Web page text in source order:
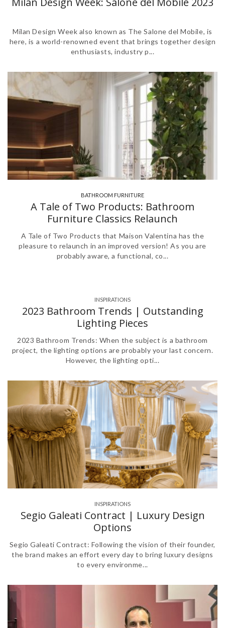
Milan Design Week also known as The Salone del Mobile, is
here, is a world-renowned event that brings together design
enthusiasts, industry p...
BATHROOM FURNITURE
A Tale of Two Products: Bathroom
Furniture Classics Relaunch
A Tale of Two Products that Maison Valentina has the
pleasure to relaunch in an improved version! As you are
probably aware, a functional, co...
INSPIRATIONS
2023 Bathroom Trends | Outstanding
Lighting Pieces
2023 Bathroom Trends: When the subject is a bathroom
project, the lighting options are probably your last concern.
However, the lighting opti...
INSPIRATIONS
Segio Galeati Contract | Luxury Design
Options
Segio Galeati Contract: Following the vision of their founder,
the brand makes an effort every day to bring luxury designs
to every environme...